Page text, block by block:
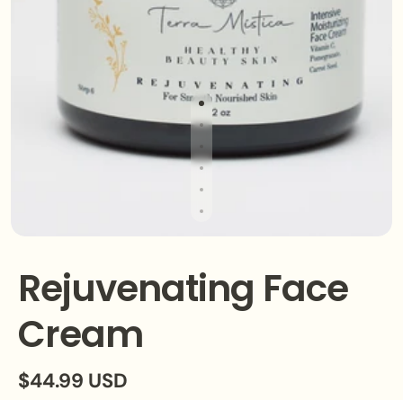
Rejuvenating Face
Cream
$44.99 USD